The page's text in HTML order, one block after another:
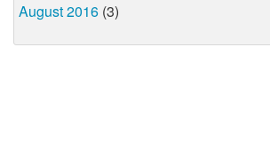
August 2016 (3)